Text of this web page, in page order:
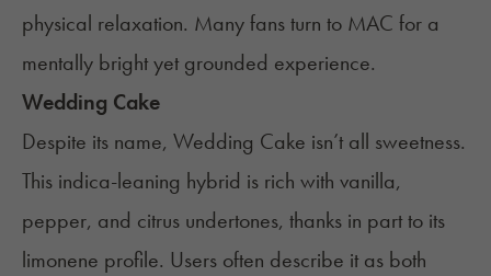
physical relaxation. Many fans turn to MAC for a
mentally bright yet grounded experience.
Wedding Cake
Despite its name, Wedding Cake isn’t all sweetness.
This indica-leaning hybrid is rich with vanilla,
pepper, and citrus undertones, thanks in part to its
limonene profile. Users often describe it as both